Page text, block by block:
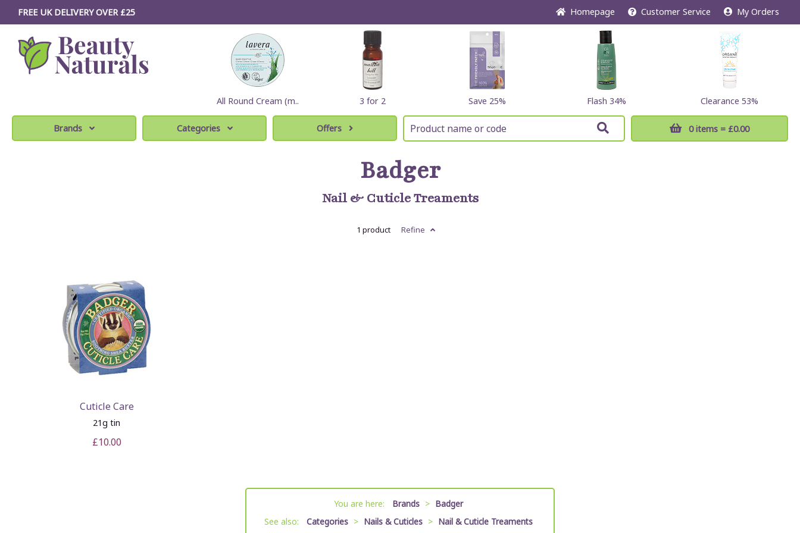
FREE UK DELIVERY OVER £25 Homepage Customer Service My Orders
All Round Cream (m.. 3 for 2 Save 25% Flash 34% Clearance 53%
Brands Categories Offers 0 items = £0.00
Badger
Nail & Cuticle Treaments
1 product Refine
Cuticle Care
21g tin
£10.00
You are here: Brands > Badger
See also:
Categories > Nails & Cuticles > Nail & Cuticle Treaments